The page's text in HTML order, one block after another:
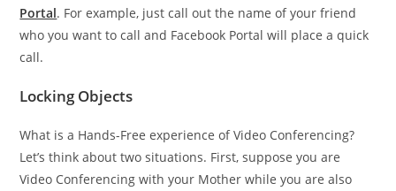
Portal. For example, just call out the name of your friend
who you want to call and Facebook Portal will place a quick
call.
Locking Objects
What is a Hands-Free experience of Video Conferencing?
Let’s think about two situations. First, suppose you are
Video Conferencing with your Mother while you are also